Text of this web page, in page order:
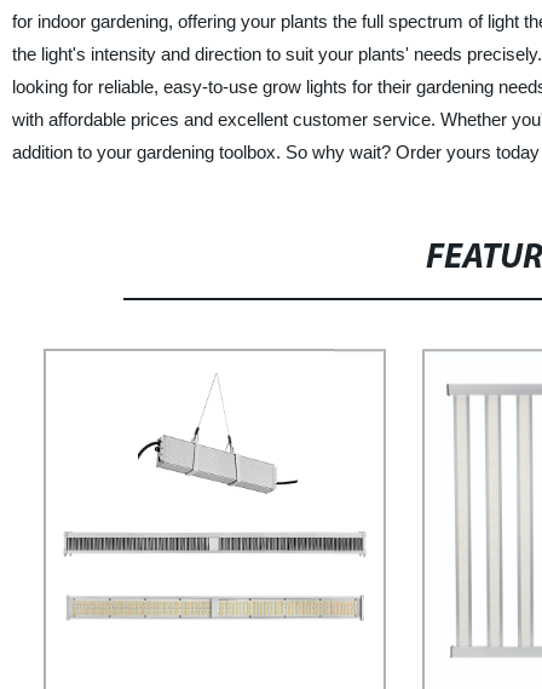
for indoor gardening, offering your plants the full spectrum of light
the light's intensity and direction to suit your plants' needs
looking for reliable, easy-to-use grow lights for their gardening
with affordable prices and excellent customer service. Whether
addition to your gardening toolbox. So why wait? Order yours